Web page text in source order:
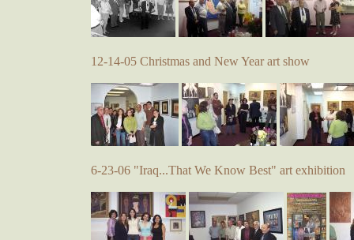
12-14-05 Christmas and New Year art show
6-23-06 "Iraq...That We Know Best" art exhibition